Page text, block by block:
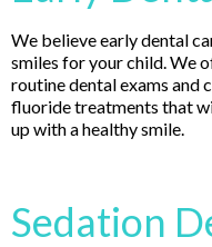
We believe early dental
smiles for your child. We
routine dental exams and
fluoride treatments that
up with a healthy smile.
Sedation